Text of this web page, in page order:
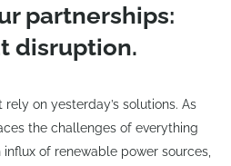
partnerships:
disruption.
rely on yesterday’s solutions. As
the challenges of everything
of renewable power sources,